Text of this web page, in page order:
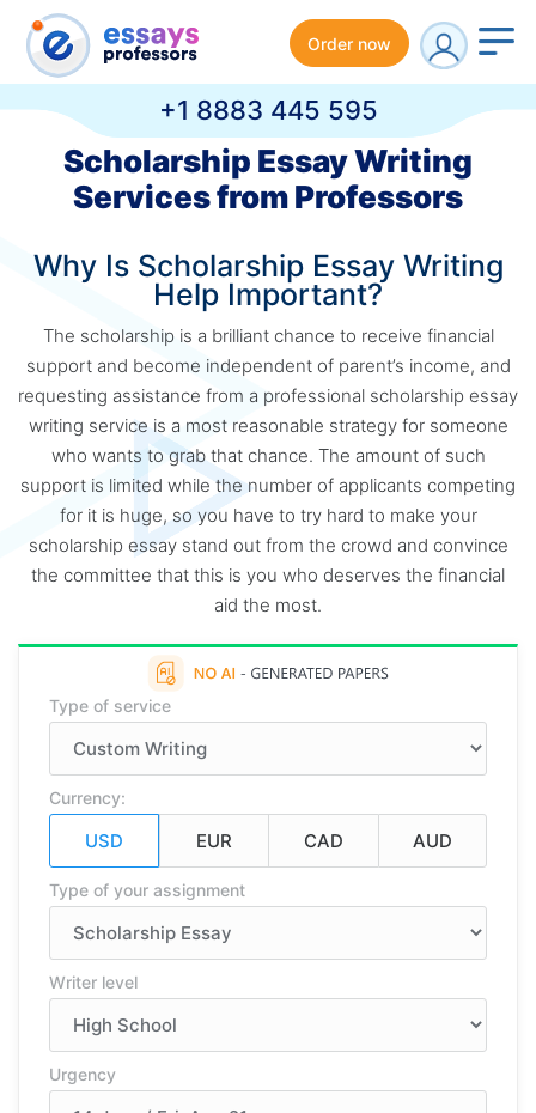
Order now
+1 8883 445 595
Scholarship Essay Writing
Services from Professors
Why Is Scholarship Essay Writing
Help Important?
The scholarship is a brilliant chance to receive financial
support and become independent of parent’s income, and
requesting assistance from a professional scholarship essay
writing service is a most reasonable strategy for someone
who wants to grab that chance. The amount of such
support is limited while the number of applicants competing
for it is huge, so you have to try hard to make your
scholarship essay stand out from the crowd and convince
the committee that this is you who deserves the financial
aid the most.
Type of service
Currency:
Type of your assignment
Writer level
Urgency